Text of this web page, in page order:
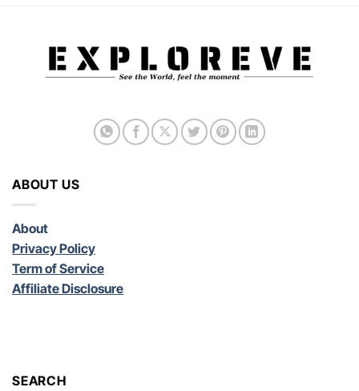
ABOUT US
About
Privacy Policy
Term of Service
Affiliate Disclosure
SEARCH